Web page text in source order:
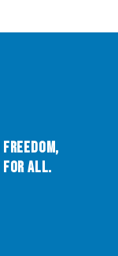
for All.